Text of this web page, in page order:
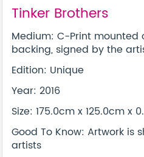
Tinker Brothers
Medium: C-Print
backing, signed by the
Edition: Unique
Year: 2016
Size: 175.0cm x 125.0cm x
Good To Know: Artwork
artists